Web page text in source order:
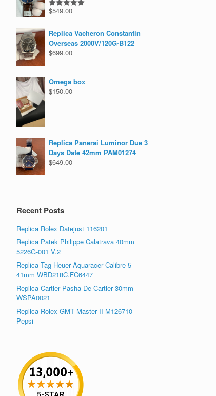
Rated5.00
$549.00
Replica Vacheron Constantin
Overseas 2000V/120G-B122
$699.00
Omega box
$150.00
Replica Panerai Luminor Due 3
Days Date 42mm PAM01274
$649.00
Recent Posts
Replica Rolex Datejust 116201
Replica Patek Philippe Calatrava 40mm
5226G-001 V.2
Replica Tag Heuer Aquaracer Calibre 5
41mm WBD218C.FC6447
Replica Cartier Pasha De Cartier 30mm
WSPA0021
Replica Rolex GMT Master II M126710
Pepsi